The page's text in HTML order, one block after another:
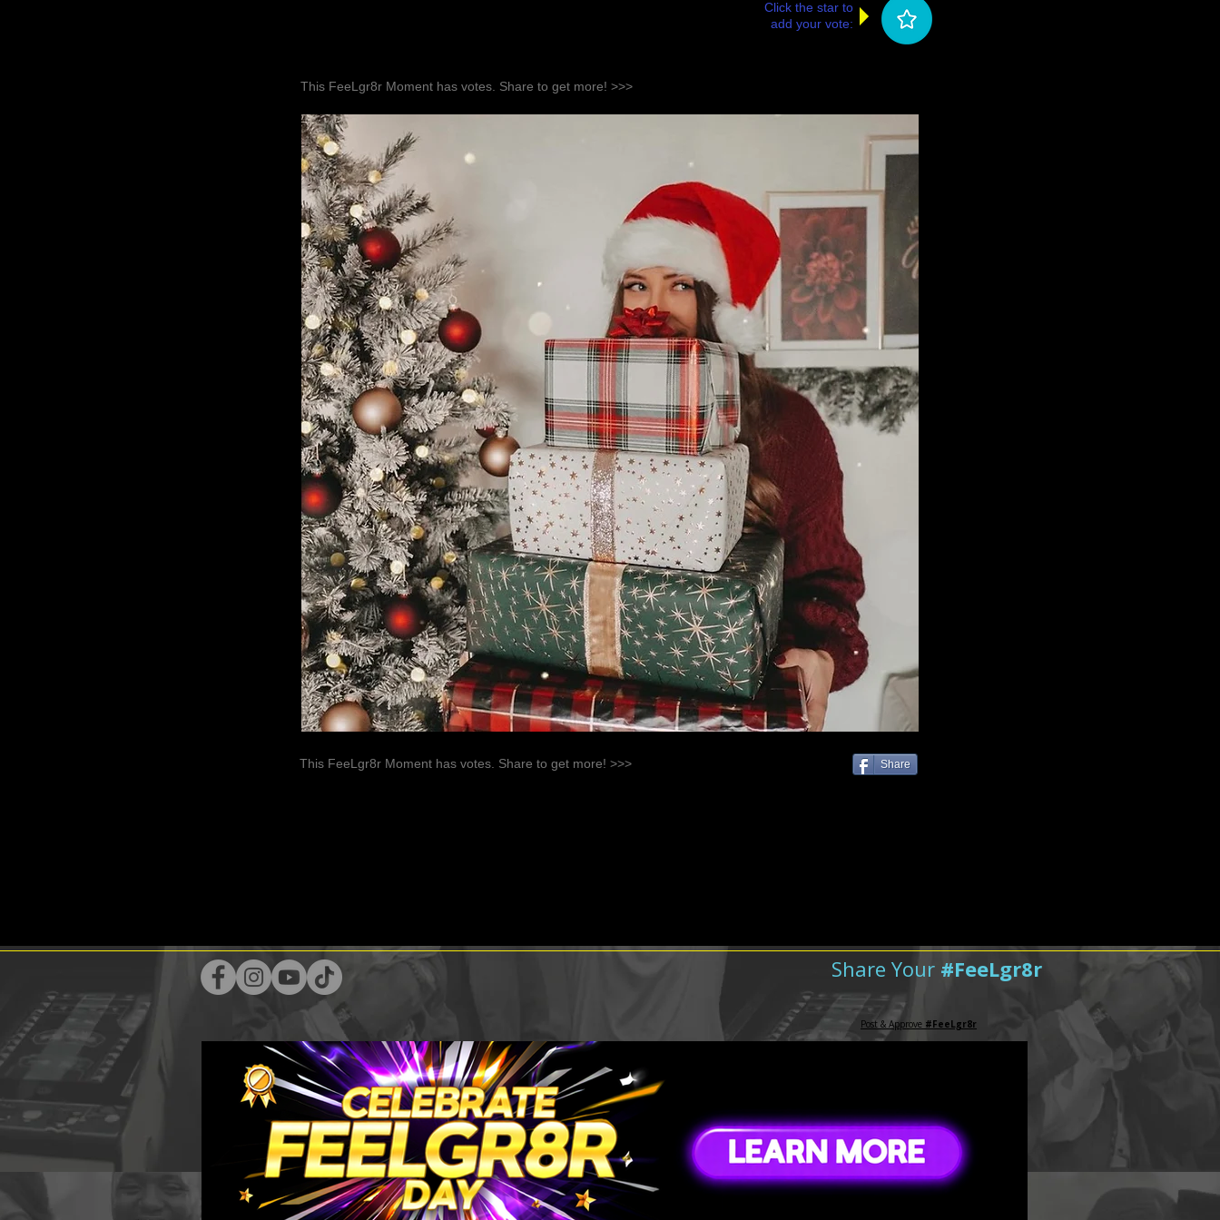
Click the star to
add your vote:
This FeeLgr8r Moment has votes. Share to get more! >>>
This FeeLgr8r Moment has votes. Share to get more! >>> Share
Share Your #FeeLgr8r
Post & Approve #FeeLgr8r